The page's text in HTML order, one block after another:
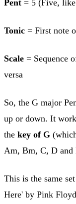
Pent = 5 (Five, like
Tonic = First note
Scale = Sequence
versa
So, the G major
up or down. It
the key of G
Am, Bm, C, D and
This is the same
Here' by Pink